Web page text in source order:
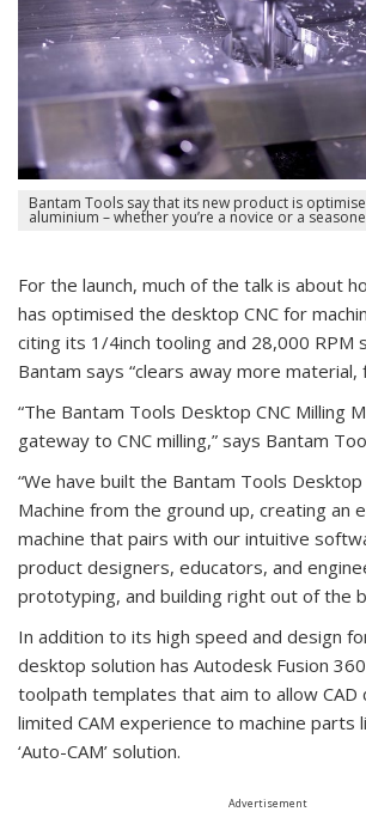
Bantam Tools say that its new product is
aluminium – whether you’re a novice or a
For the launch, much of the talk is about
has optimised the desktop CNC for
citing its 1/4inch tooling and 28,000 RPM
Bantam says “clears away more material,
“The Bantam Tools Desktop CNC Milling
gateway to CNC milling,” says Bantam
“We have built the Bantam Tools Desktop
Machine from the ground up, creating an
machine that pairs with our intuitive
product designers, educators, and
prototyping, and building right out of the
In addition to its high speed and design
desktop solution has Autodesk Fusion
toolpath templates that aim to allow CAD
limited CAM experience to machine parts
‘Auto-CAM’ solution.
Advertisement